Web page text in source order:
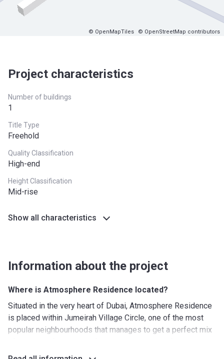
© OpenMapTiles © OpenStreetMap contributors
Project characteristics
Number of buildings
1
Title Type
Freehold
Quality Classification
High-end
Height Classification
Mid-rise
Show all characteristics
Information about the project
Where is Atmosphere Residence located?
Situated in the very heart of Dubai, Atmosphere Residence
is placed within Jumeirah Village Circle, one of the most
popular neighbourhoods that manages to get a perfect mix
while the nearby Halfa Park provides a green retreat and a